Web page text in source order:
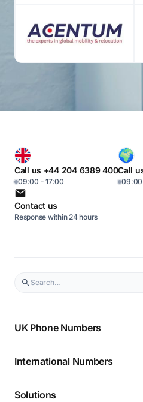
Call us +44 204 6389 400
09:00 - 17:00
Call
09:00
Contact us
Response within 24 hours
UK Phone Numbers
International Numbers
Solutions